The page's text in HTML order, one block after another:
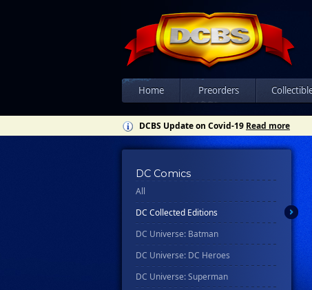
Home Preorders
DCBS Update on Covid-19 Read more
DC Comics
All
DC Collected Editions
DC Universe: Batman
DC Universe: DC Heroes
DC Universe: Superman